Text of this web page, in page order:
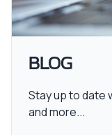
BLOG
Stay up to date
and more...